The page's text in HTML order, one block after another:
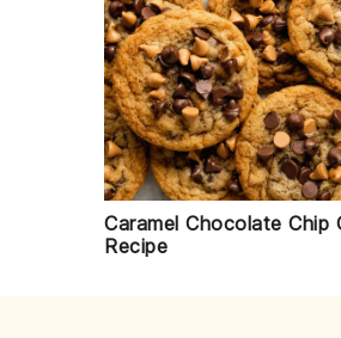
Caramel Chocolate Chip
Recipe